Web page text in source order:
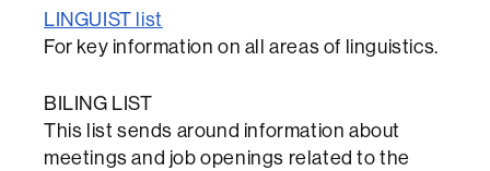
LINGUIST list
For key information on all areas of linguistics.
BILING LIST
This list sends around information about
meetings and job openings related to the